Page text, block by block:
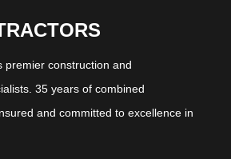
premier construction and
35 years of combined
and committed to excellence in